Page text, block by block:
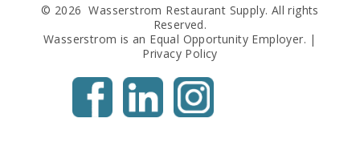
© 2026 Wasserstrom Restaurant Supply. All rights
Reserved.
Wasserstrom is an Equal Opportunity Employer. |
Privacy Policy